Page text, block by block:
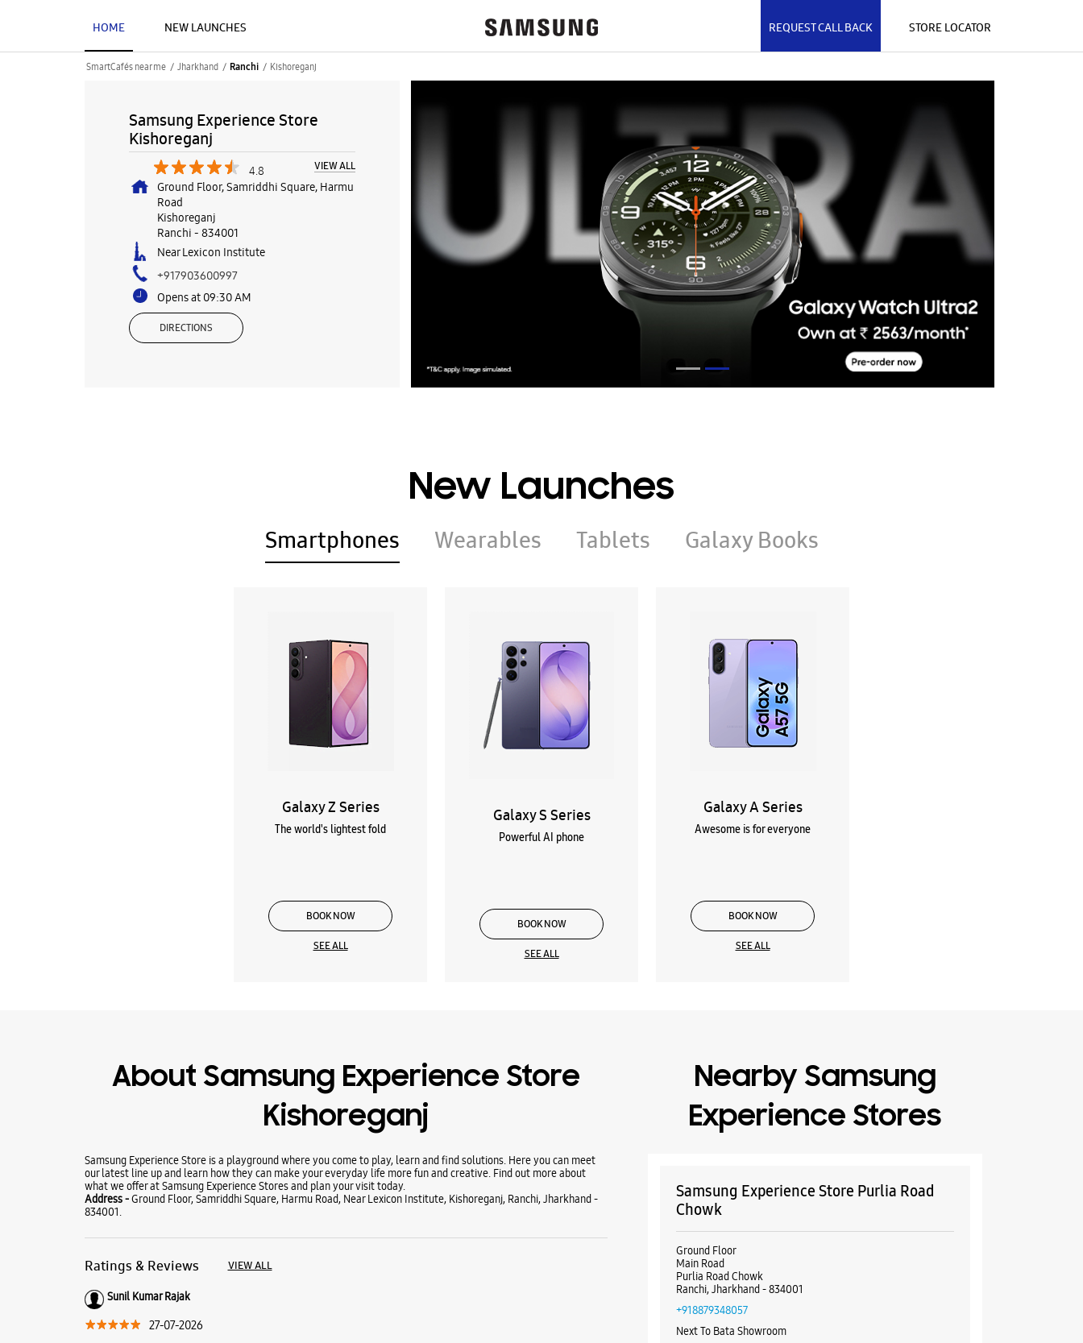
HOME NEW LAUNCHES REQUEST CALL BACK STORE LOCATOR
SmartCafés near me Jharkhand Ranchi Kishoreganj
Samsung Experience Store
Kishoreganj
4.8 VIEW ALL
Ground Floor, Samriddhi Square, Harmu
Road
Kishoreganj
Ranchi - 834001
Near Lexicon Institute
+917903600997
Opens at 09:30 AM
DIRECTIONS
New Launches
Smartphones Wearables Tablets Galaxy Books
Galaxy Z Series
The world's lightest fold
BOOK NOW
SEE ALL
Galaxy S Series
Powerful AI phone
BOOK NOW
SEE ALL
Galaxy A Series
Awesome is for everyone
BOOK NOW
SEE ALL
About Samsung Experience Store
Kishoreganj
Samsung Experience Store is a playground where you come to play, learn and find solutions. Here you can meet
our latest line up and learn how they can make your everyday life more fun and creative. Find out more about
what we offer at Samsung Experience Stores and plan your visit today.
Address -Ground Floor, Samriddhi Square, Harmu Road, Near Lexicon Institute, Kishoreganj, Ranchi, Jharkhand -
834001.
Ratings & Reviews VIEW ALL
Sunil Kumar Rajak
27-07-2026
Nearby Samsung
Experience Stores
Samsung Experience Store Purlia Road
Chowk
Ground Floor
Main Road
Purlia Road Chowk
Ranchi, Jharkhand - 834001
+918879348057
Next To Bata Showroom